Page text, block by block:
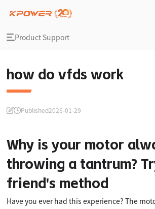
Product Support
how do vfds work
Published2026-01-29
Why is your motor
throwing a tantrum?
friend's method
Have you ever had this experience? The